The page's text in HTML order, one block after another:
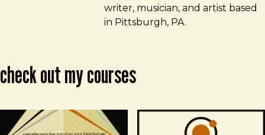
writer, musician, and artist based
in Pittsburgh, PA.
check out my courses